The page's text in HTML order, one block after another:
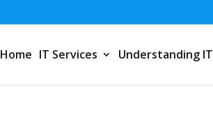
Home IT Services Understanding IT